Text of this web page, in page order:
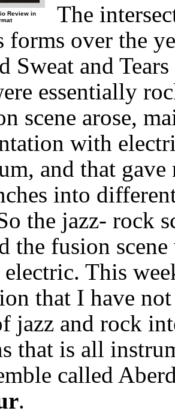
Review in
The
forms over the
Sweat and
essentially
scene arose,
with
and that
into
the jazz- rock
the fusion
electric. This
that I have
jazz and rock
that is all
called
.